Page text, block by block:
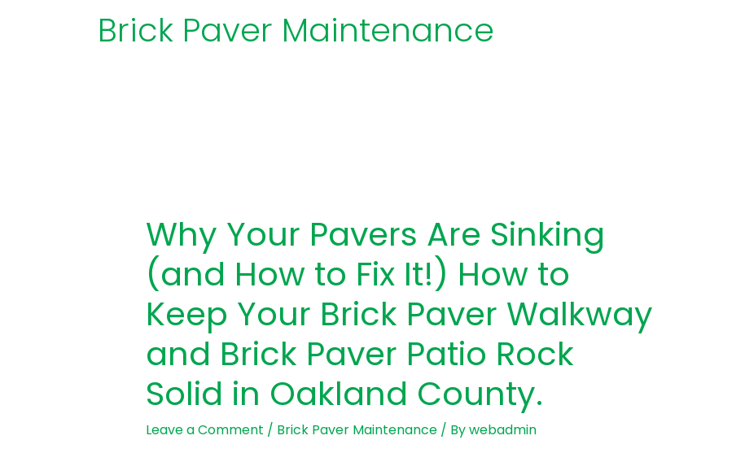
Brick Paver Maintenance
Why Your Pavers Are Sinking
(and How to Fix It!) How to
Keep Your Brick Paver Walkway
and Brick Paver Patio Rock
Solid in Oakland County.
Leave a Comment / Brick Paver Maintenance/ Bywebadmin
Pavers
Are
Sinking
(and
How
to
Fix
It!)